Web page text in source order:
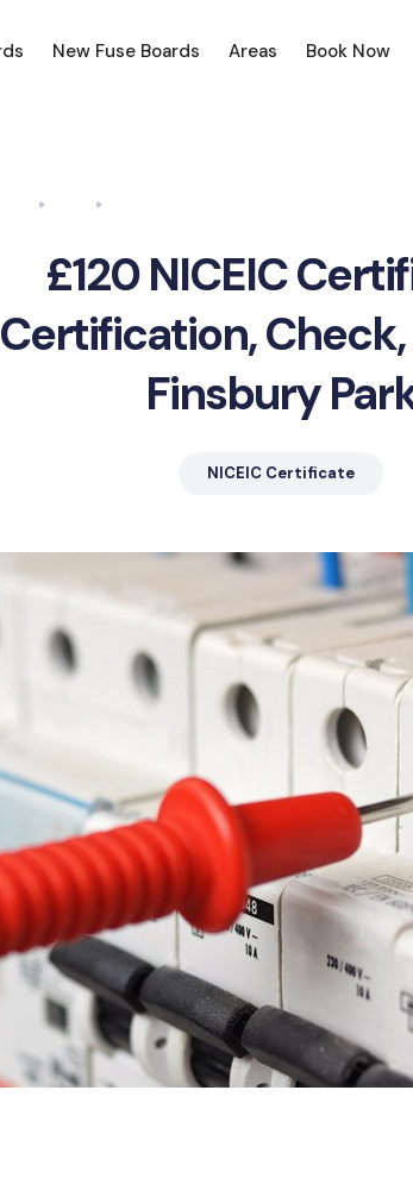
New Fuse Boards Areas Book Now
£120 NICEIC
Certification, Check,
Finsbury
NICEIC Certificate